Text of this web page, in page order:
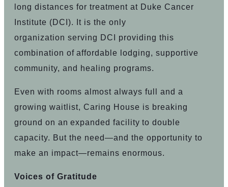
long distances for treatment at Duke Cancer
Institute (DCI). It is the only
organization serving DCI providing this
combination of affordable lodging, supportive
community, and healing programs.
Even with rooms almost always full and a
growing waitlist, Caring House is breaking
ground on an expanded facility to double
capacity. But the need—and the opportunity to
make an impact—remains enormous.
Voices of Gratitude